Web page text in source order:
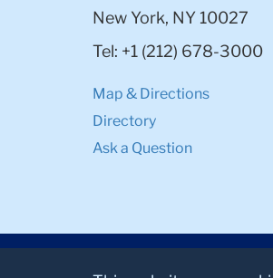
New York, NY 10027
Tel: +1 (212) 678-3000
Map & Directions
Directory
Ask a Question